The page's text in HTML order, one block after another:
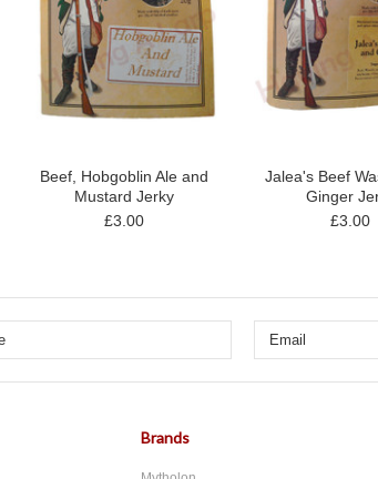
Beef, Hobgoblin Ale and
Mustard Jerky
£3.00
Jalea's Beef
Ginger
£3.00
Brands